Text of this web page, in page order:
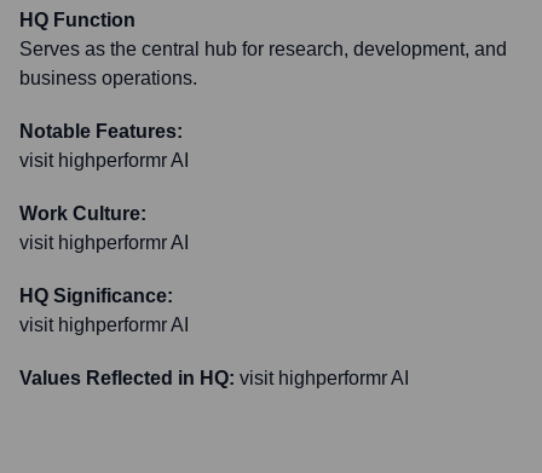
HQ Function
Serves as the central hub for research, development, and
business operations.
Notable Features:
visit highperformr AI
Work Culture:
visit highperformr AI
HQ Significance:
visit highperformr AI
Values Reflected in HQ: visit highperformr AI